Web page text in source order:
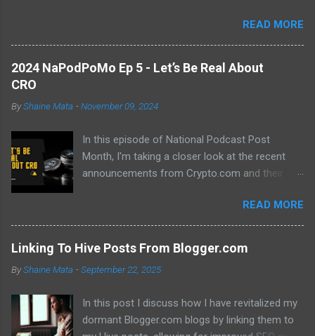
previous hurdles and expectations of boredom to unlock new
opportunities in automation and data manipulation.
READ MORE
2024 NaPodPoMo Ep 5 - Let’s Be Real About
CRO
ByShaine Mata -November 09, 2024
In this episode of National Podcast Post
Month, I'm taking a closer look at the recent
announcements from Crypto.com and their
there's been a lot of excitement about the new
developments, I'm not convinced that they will
translate into a significant price increase. I'll be
discussing the following topics: The recent
AMA with Kris Marszalek The launch of the ZK
debit card The importance of market volatility
The role of FOMO in driving up prices I'll also be
READ MORE
Linking To Hive Posts From Blogger.com
ByShaine Mata -September 22, 2025
In this post I discuss how I have revitalized my
dormant Blogger.com blogs by linking them to